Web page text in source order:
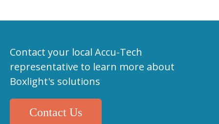
Contact your local Accu-Tech
representative to learn more about
Boxlight's solutions
Contact Us